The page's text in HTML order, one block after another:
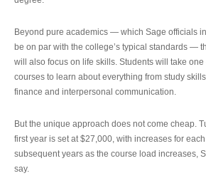
Beyond pure academics — which Sage officials
be on par with the college’s typical standards —
will also focus on life skills. Students will take one
courses to learn about everything from study
finance and interpersonal communication.
But the unique approach does not come cheap.
first year is set at $27,000, with increases for
subsequent years as the course load increases,
say.